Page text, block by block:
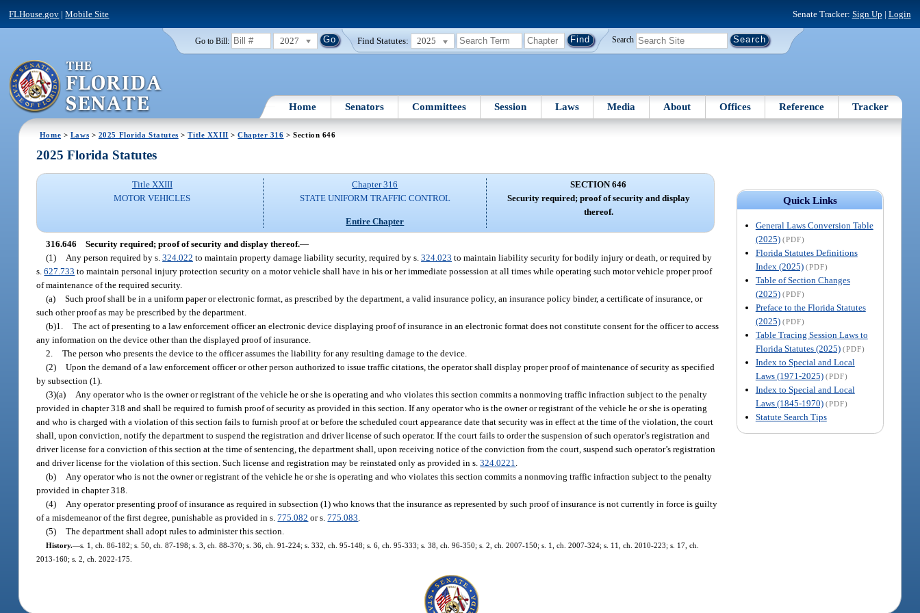
FLHouse.gov |Mobile Site Senate Tracker: Sign Up | Login
Go to Bill: 2027 Find Statutes: 2025 Search
Home Senators Committees Session Laws Media About Offices Reference Tracker
Home > Laws > 2025 Florida Statutes >Title XXIII >Chapter 316 > Section 646
Quick Links
General Laws Conversion Table
(2025) (PDF)
Florida Statutes Definitions
Index (2025) (PDF)
Table of Section Changes
(2025) (PDF)
Preface to the Florida Statutes
(2025) (PDF)
Table Tracing Session Laws to
Florida Statutes (2025) (PDF)
Index to Special and Local
Laws (1971-2025) (PDF)
Index to Special and Local
Laws (1845-1970) (PDF)
Statute Search Tips
2025 Florida Statutes
Title XXIII
MOTOR VEHICLES
Chapter 316
STATE UNIFORM TRAFFIC CONTROL
Entire Chapter
SECTION 646
Security required; proof of security and display
thereof.
316.646 Security required; proof of security and display thereof.—
(1)
Any person required by s.324.022 to maintain property damage liability security, required by s.324.023 to maintain liability security for bodily injury or death, or required by
s.627.733 to maintain personal injury protection security on a motor vehicle shall have in his or her immediate possession at all times while operating such motor vehicle proper proof
of maintenance of the required security.
(a) Such proof shall be in a uniform paper or electronic format, as prescribed by the department, a valid insurance policy, an insurance policy binder, a certificate of insurance, or
such other proof as may be prescribed by the department.
(b)1. The act of presenting to a law enforcement officer an electronic device displaying proof of insurance in an electronic format does not constitute consent for the officer to access
any information on the device other than the displayed proof of insurance.
2. The person who presents the device to the officer assumes the liability for any resulting damage to the device.
(2) Upon the demand of a law enforcement officer or other person authorized to issue traffic citations, the operator shall display proper proof of maintenance of security as specified
by subsection (1).
(3)(a)
Any operator who is the owner or registrant of the vehicle he or she is operating and who violates this section commits a nonmoving traffic infraction subject to the penalty
provided in chapter 318 and shall be required to furnish proof of security as provided in this section. If any operator who is the owner or registrant of the vehicle he or she is operating
and who is charged with a violation of this section fails to furnish proof at or before the scheduled court appearance date that security was in effect at the time of the violation, the court
shall, upon conviction, notify the department to suspend the registration and driver license of such operator. If the court fails to order the suspension of such operator’s registration and
driver license for a conviction of this section at the time of sentencing, the department shall, upon receiving notice of the conviction from the court, suspend such operator’s registration
and driver license for the violation of this section. Such license and registration may be reinstated only as provided in s.324.0221
(b)
Any operator who is not the owner or registrant of the vehicle he or she is operating and who violates this section commits a nonmoving traffic infraction subject to the penalty
provided in chapter 318.
(4)
Any operator presenting proof of insurance as required in subsection (1) who knows that the insurance as represented by such proof of insurance is not currently in force is guilty
of a misdemeanor of the first degree, punishable as provided in s.775.082 or s.775.083
(5) The department shall adopt rules to administer this section.
History.—s. 1, ch. 86-182; s. 50, ch. 87-198; s. 3, ch. 88-370; s. 36, ch. 91-224; s. 332, ch. 95-148; s. 6, ch. 95-333; s. 38, ch. 96-350; s. 2, ch. 2007-150; s. 1, ch. 2007-324; s. 11, ch. 2010-223; s. 17, ch.
2013-160; s. 2, ch. 2022-175.